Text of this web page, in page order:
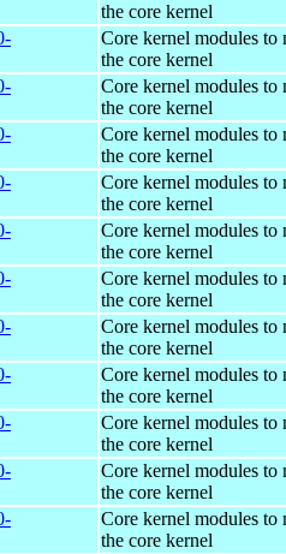
the core kernel
Core kernel modules to
the core kernel
Core kernel modules to
the core kernel
Core kernel modules to
the core kernel
Core kernel modules to
the core kernel
Core kernel modules to
the core kernel
Core kernel modules to
the core kernel
Core kernel modules to
the core kernel
Core kernel modules to
the core kernel
Core kernel modules to
the core kernel
Core kernel modules to
the core kernel
Core kernel modules to
the core kernel